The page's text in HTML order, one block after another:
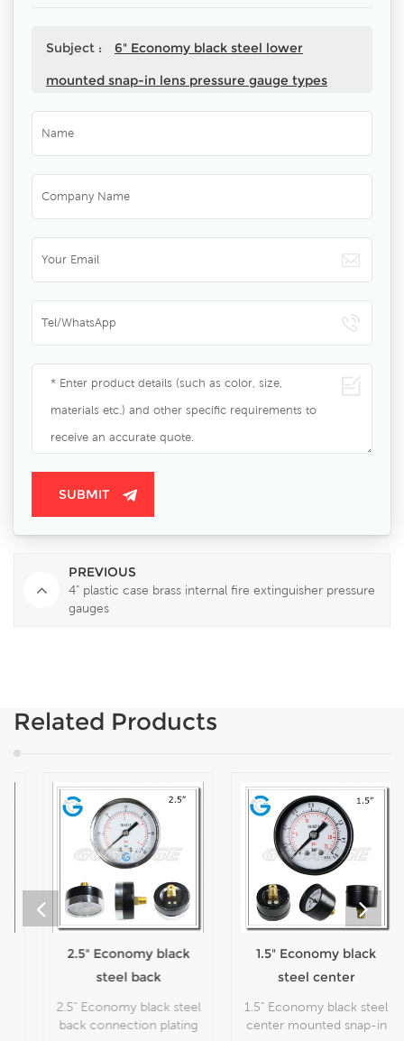
Subject :
6" Economy black steel lower
mounted snap-in lens pressure gauge types
PREVIOUS
4" plastic case brass internal fire extinguisher pressure
gauges
Related Products
2.5" Economy black
steel back
connection plating
flipping cheap
2.5" Economy black steel
back connection plating
1.5" Economy black
steel center
mounted snap-in
lens pressure
1.5" Economy black steel
center mounted snap-in